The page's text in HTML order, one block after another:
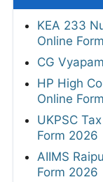
KEA 233
Online
CG
HP High
Online
UKPSC
Form 2026
AIIMS
Form 2026